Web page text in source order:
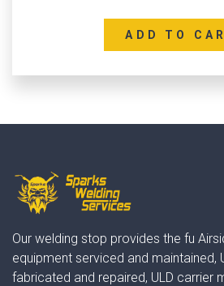
ADD TO
Our welding stop provides the fu
equipment serviced and maintained,
fabricated and repaired, ULD carrier